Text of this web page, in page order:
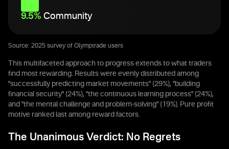
9.5% Community
Source: 2025 survey of Olymptrade users
This multifaceted approach to progress extends to what traders
find most rewarding. Results were evenly distributed among
"successfully predicting market movements" (29%), "building
financial security" (24%), "the continuous learning process" (24%),
and "the mental challenge and problem-solving" (19%). Pure profit
motive ranked last among reward factors.
The Unanimous Verdict: No Regrets